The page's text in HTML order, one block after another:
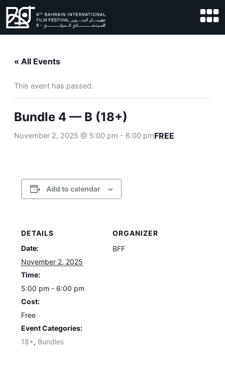
Skip
content
« All Events
This event has passed.
Bundle 4 — B (18+)
November 2, 2025 @ 5:00 pm - 6:00 pmFREE
Add to calendar
DETAILS
Date:
November 2, 2025
Time:
5:00 pm - 6:00 pm
Cost:
Free
Event Categories:
18+, Bundles
ORGANIZER
BFF